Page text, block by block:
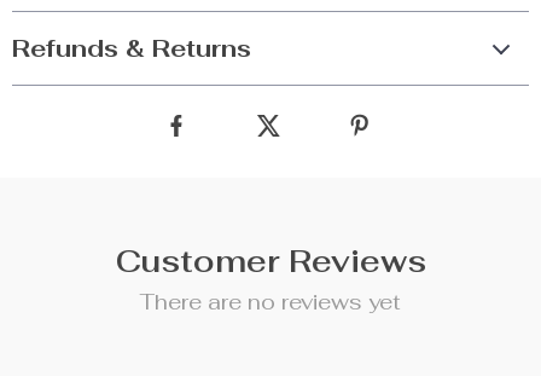
Refunds & Returns
Customer Reviews
There are no reviews yet